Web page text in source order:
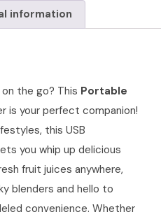
information
the go? This Portable
is your perfect companion!
this USB
you whip up delicious
fruit juices anywhere,
blenders and hello to
convenience. Whether